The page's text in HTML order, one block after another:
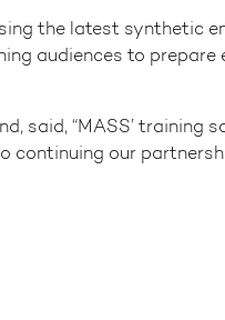
the latest synthetic
audiences to
said, “MASS’ training
continuing our